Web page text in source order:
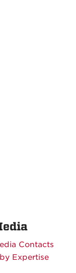
Contacts
Expertise